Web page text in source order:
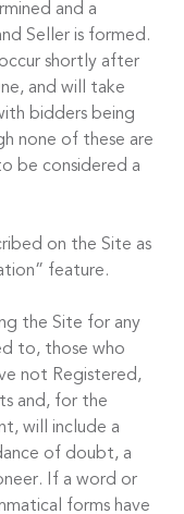
and a
Seller is formed.
shortly after
and will take
bidders being
none of these are
be considered a
on the Site as
feature.
the Site for any
to, those who
not Registered,
and, for the
will include a
of doubt, a
If a word or
forms have